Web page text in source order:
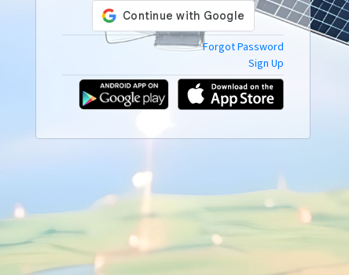
Forgot Password
Sign Up